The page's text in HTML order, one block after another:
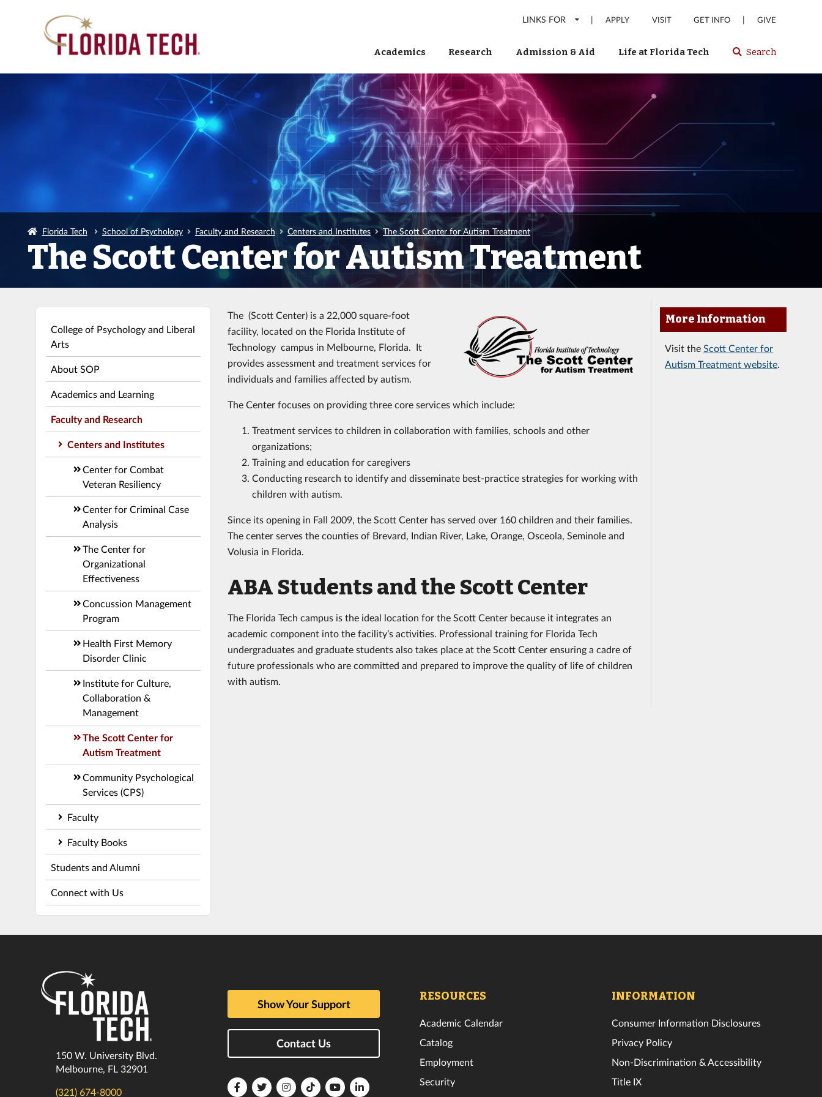
LINKS FOR | APPLY VISIT GET INFO | GIVE
Academics Research Admission & Aid Life at Florida Tech Select
or
website
Search
Florida Tech School of Psychology Faculty and Research Centers and Institutes The Scott Center for Autism Treatment
The Scott Center for Autism Treatment
College of Psychology and Liberal
Arts
About SOP
Academics and Learning
Faculty and Research
Centers and Institutes
Center for Combat
Veteran Resiliency
Center for Criminal Case
Analysis
The Center for
Organizational
Effectiveness
Concussion Management
Program
Health First Memory
Disorder Clinic
Institute for Culture,
Collaboration &
Management
The Scott Center for
Autism Treatment
Community Psychological
Services (CPS)
Faculty
Faculty Books
Students and Alumni
Connect with Us
The (Scott Center) is a 22,000 square-foot
facility, located on the Florida Institute of
Technology campus in Melbourne, Florida. It
provides assessment and treatment services for
individuals and families affected by autism.
The Center focuses on providing three core services which include:
Treatment services to children in collaboration with families, schools and other
organizations;
Training and education for caregivers
Conducting research to identify and disseminate best-practice strategies for working with
children with autism.
Since its opening in Fall 2009, the Scott Center has served over 160 children and their families.
The center serves the counties of Brevard, Indian River, Lake, Orange, Osceola, Seminole and
Volusia in Florida.
ABA Students and the Scott Center
The Florida Tech campus is the ideal location for the Scott Center because it integrates an
academic component into the facility’s activities. Professional training for Florida Tech
undergraduates and graduate students also takes place at the Scott Center ensuring a cadre of
future professionals who are committed and prepared to improve the quality of life of children
with autism.
More Information
Visit the Scott Center for
Autism Treatment website
150 W. University Blvd.
Melbourne, FL 32901
(321) 674-8000
Show Your Support
Contact Us
FloridaFloridaFloridaFloridaFloridaFlorida
RESOURCES
Academic Calendar
Catalog
Employment
Security
INFORMATION
Consumer Information Disclosures
Privacy Policy
Non-Discrimination & Accessibility
Title IX